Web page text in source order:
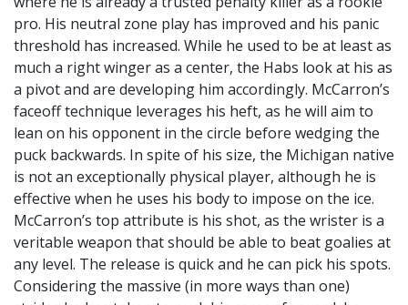
pro. His neutral zone play has improved and his panic
threshold has increased. While he used to be at least as
much a right winger as a center, the Habs look at his as
a pivot and are developing him accordingly. McCarron’s
faceoff technique leverages his heft, as he will aim to
lean on his opponent in the circle before wedging the
puck backwards. In spite of his size, the Michigan native
is not an exceptionally physical player, although he is
effective when he uses his body to impose on the ice.
McCarron’s top attribute is his shot, as the wrister is a
veritable weapon that should be able to beat goalies at
any level. The release is quick and he can pick his spots.
Considering the massive (in more ways than one)